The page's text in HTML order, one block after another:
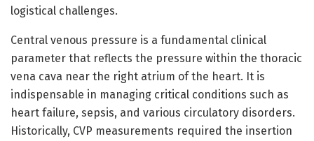
logistical challenges.
Central venous pressure is a fundamental clinical
parameter that reflects the pressure within the thoracic
vena cava near the right atrium of the heart. It is
indispensable in managing critical conditions such as
heart failure, sepsis, and various circulatory disorders.
Historically, CVP measurements required the insertion